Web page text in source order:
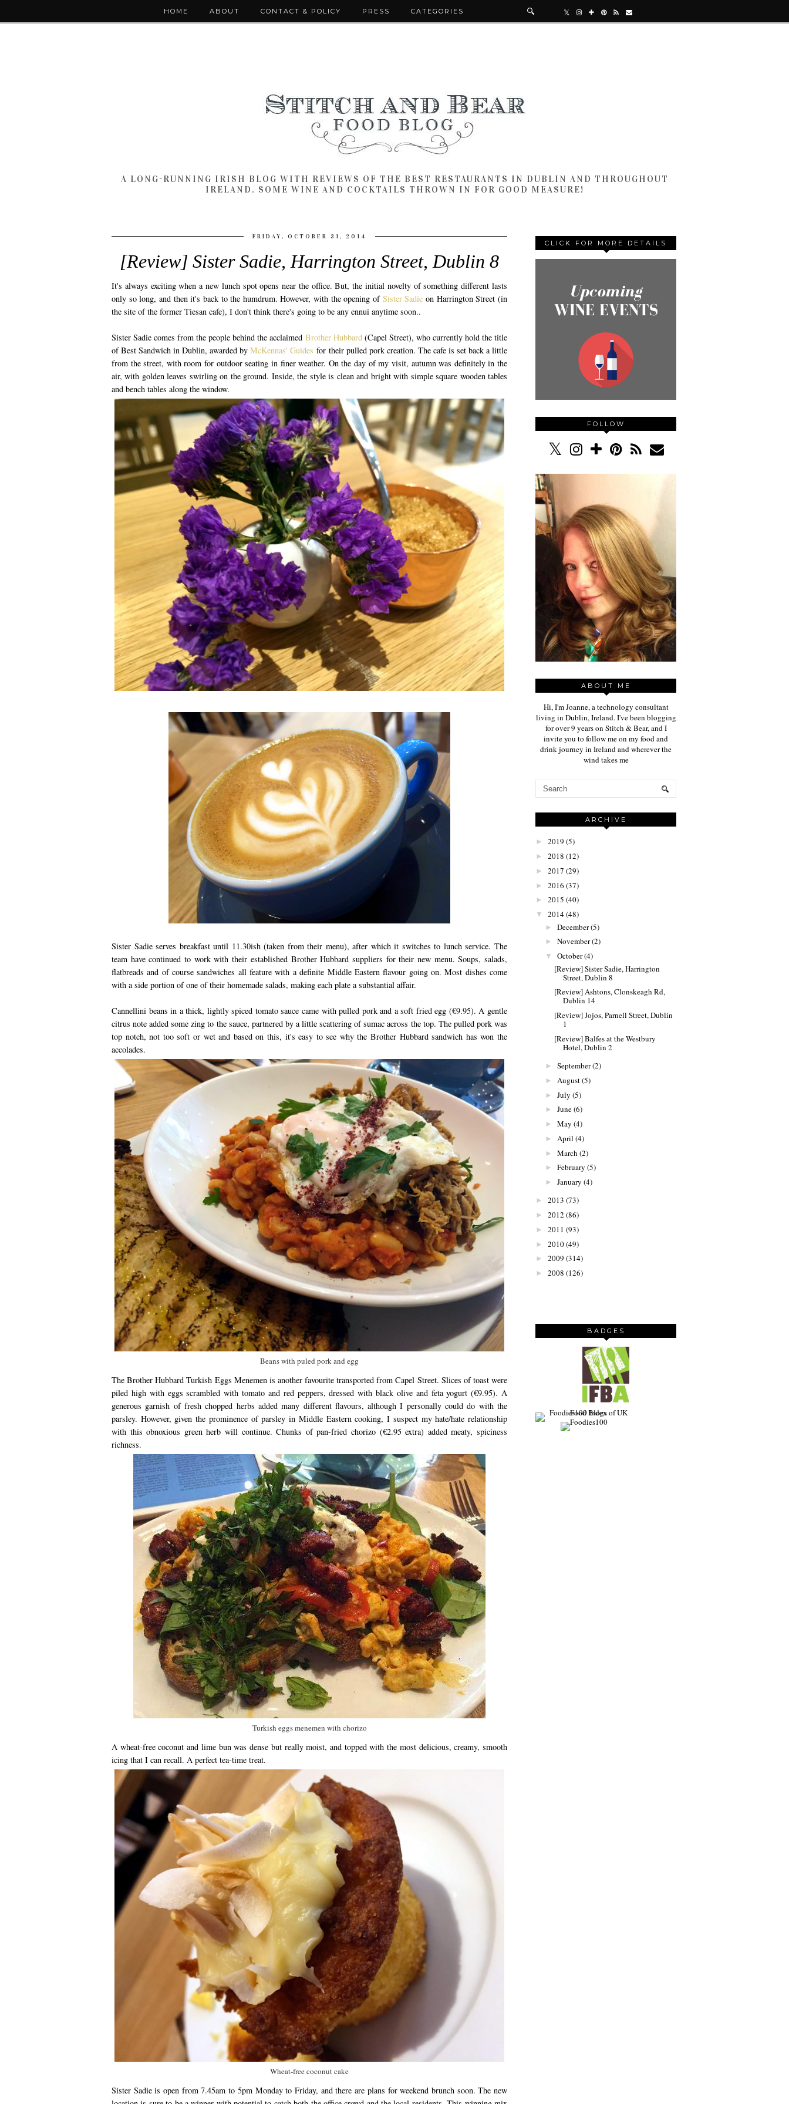
HOME ABOUT CONTACT & POLICY PRESS CATEGORIES
A LONG-RUNNING IRISH BLOG WITH REVIEWS OF THE BEST RESTAURANTS IN DUBLIN AND THROUGHOUT
IRELAND. SOME WINE AND COCKTAILS THROWN IN FOR GOOD MEASURE!
FRIDAY, OCTOBER 31, 2014
[Review] Sister Sadie, Harrington Street, Dublin 8
It's always exciting when a new lunch spot opens near the office. But, the initial novelty of something different lasts
only so long, and then it's back to the humdrum. However, with the opening of Sister Sadie on Harrington Street (in
the site of the former Tiesan cafe), I don't think there's going to be any ennui anytime soon..
Sister Sadie comes from the people behind the acclaimed Brother Hubbard(Capel Street), who currently hold the title
of Best Sandwich in Dublin, awarded byMcKennas' Guides for their pulled pork creation. The cafe is set back a little
from the street, with room for outdoor seating in finer weather. On the day of my visit, autumn was definitely in the
air, with golden leaves swirling on the ground. Inside, the style is clean and bright with simple square wooden tables
and bench tables along the window.
Sister Sadie serves breakfast until 11.30ish (taken from their menu), after which it switches to lunch service. The
team have continued to work with their established Brother Hubbard suppliers for their new menu. Soups, salads,
flatbreads and of course sandwiches all feature with a definite Middle Eastern flavour going on. Most dishes come
with a side portion of one of their homemade salads, making each plate a substantial affair.
Cannellini beans in a thick, lightly spiced tomato sauce came with pulled pork and a soft fried egg (€9.95). A gentle
citrus note added some zing to the sauce, partnered by a little scattering of sumac across the top. The pulled pork was
top notch, not too soft or wet and based on this, it's easy to see why the Brother Hubbard sandwich has won the
accolades.
Beans with puled pork and egg
The Brother Hubbard Turkish Eggs Menemen is another favourite transported from Capel Street. Slices of toast were
piled high with eggs scrambled with tomato and red peppers, dressed with black olive and feta yogurt (€9.95). A
generous garnish of fresh chopped herbs added many different flavours, although I personally could do with the
parsley. However, given the prominence of parsley in Middle Eastern cooking, I suspect my hate/hate relationship
with this obnoxious green herb will continue. Chunks of pan-fried chorizo (€2.95 extra) added meaty, spiciness
richness.
Turkish eggs menemen with chorizo
A wheat-free coconut and lime bun was dense but really moist, and topped with the most delicious, creamy, smooth
icing that I can recall. A perfect tea-time treat.
Wheat-free coconut cake
Sister Sadie is open from 7.45am to 5pm Monday to Friday, and there are plans for weekend brunch soon. The new
CLICK FOR MORE DETAILS
FOLLOW
ABOUT ME
Hi, I'm Joanne, a technology consultant
living in Dublin, Ireland. I've been blogging
for over 9 years on Stitch & Bear, and I
invite you to follow me on my food and
drink journey in Ireland and wherever the
wind takes me
ARCHIVE
► 2019 (5)
► 2018 (12)
► 2017 (29)
► 2016 (37)
► 2015 (40)
▼ 2014(48)
► December(5)
► November(2)
▼ October(4)
[Review] Sister Sadie, Harrington
Street, Dublin 8
[Review] Ashtons, Clonskeagh Rd,
Dublin 14
[Review] Jojos, Parnell Street, Dublin
1
[Review] Balfes at the Westbury
Hotel, Dublin 2
► September(2)
► August(5)
► July (5)
► June(6)
► May (4)
► April (4)
► March (2)
► February (5)
► January (4)
► 2013 (73)
► 2012 (86)
► 2011 (93)
► 2010(49)
► 2009 (314)
► 2008 (126)
BADGES